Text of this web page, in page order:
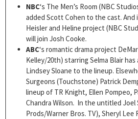
NBC‘s The Men’s Room (NBC
added Scott Cohen to the cast.
Heisler and Heline project (NBC
will join Josh Cooke.
ABC‘s romantic drama project
Kelley/20th) starring Selma Blair has
Lindsey Sloane to the lineup.
Surgeons (Touchstone) Patrick
lineup of TR Knight, Ellen Pompeo,
Chandra Wilson. In the untitled Joel
Prods/Warner Bros. TV), Sheryl Lee